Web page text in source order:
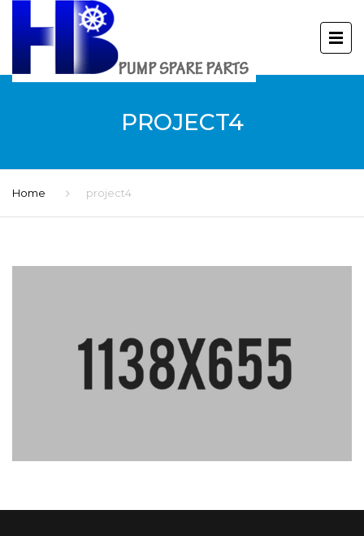
PROJECT4
Home project4